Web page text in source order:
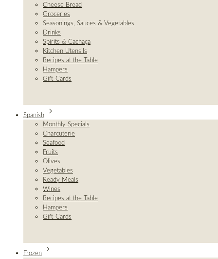
Cheese Bread
Groceries
Seasonings, Sauces & Vegetables
Drinks
Spirits & Cachaça
Kitchen Utensils
Recipes at the Table
Hampers
Gift Cards
Spanish
Monthly Specials
Charcuterie
Seafood
Fruits
Olives
Vegetables
Ready Meals
Wines
Recipes at the Table
Hampers
Gift Cards
Frozen